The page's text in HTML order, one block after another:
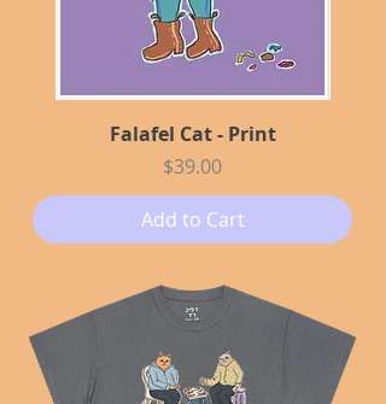
Falafel Cat - Print
Price
$39.00
Add to Cart